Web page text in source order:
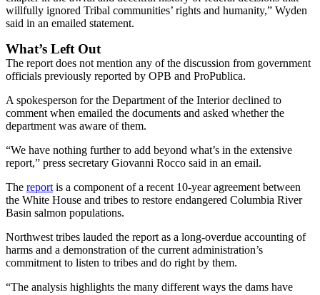
willfully ignored Tribal communities’ rights and humanity,” Wyden
said in an emailed statement.
What’s Left Out
The report does not mention any of the discussion from government
officials previously reported by OPB and ProPublica.
A spokesperson for the Department of the Interior declined to
comment when emailed the documents and asked whether the
department was aware of them.
“We have nothing further to add beyond what’s in the extensive
report,” press secretary Giovanni Rocco said in an email.
The report is a component of a recent 10-year agreement between
the White House and tribes to restore endangered Columbia River
Basin salmon populations.
Northwest tribes lauded the report as a long-overdue accounting of
harms and a demonstration of the current administration’s
commitment to listen to tribes and do right by them.
“The analysis highlights the many different ways the dams have